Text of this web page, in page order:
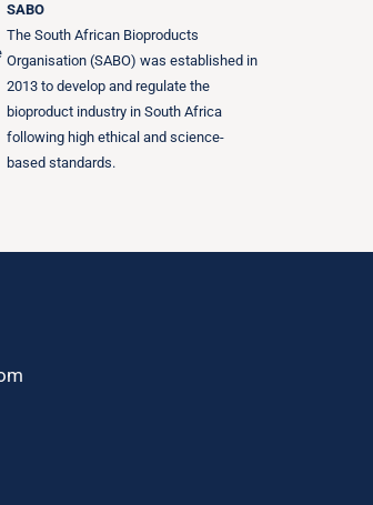
SABO
The South African Bioproducts
Organisation (SABO) was established in
2013 to develop and regulate the
bioproduct industry in South Africa
following high ethical and science-
based standards.